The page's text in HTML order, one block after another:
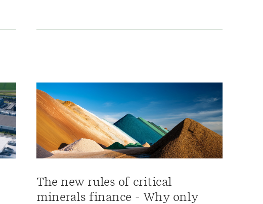
The new rules of critical
minerals finance - Why only